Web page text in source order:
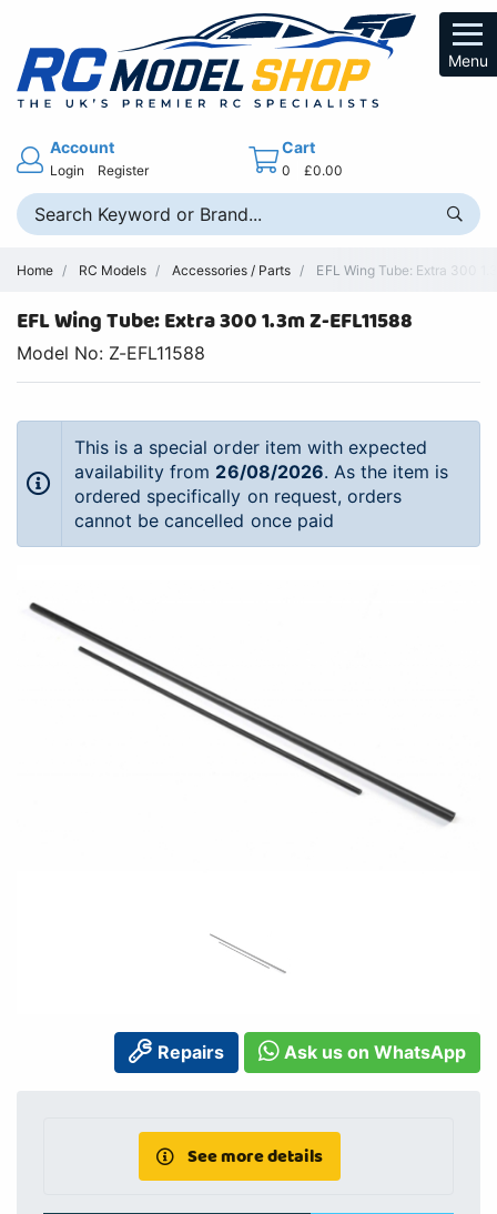
Menu
Account
Login Register
Cart
0 £0.00
Home RC Models Accessories / Parts EFL Wing Tube: Extra 300
EFL Wing Tube: Extra 300 1.3m Z-EFL11588
Model No: Z-EFL11588
This is a special order item with expected
availability from 26/08/2026. As the item is
ordered specifically on request, orders
cannot be cancelled once paid
Repairs Ask us on WhatsApp
See more details